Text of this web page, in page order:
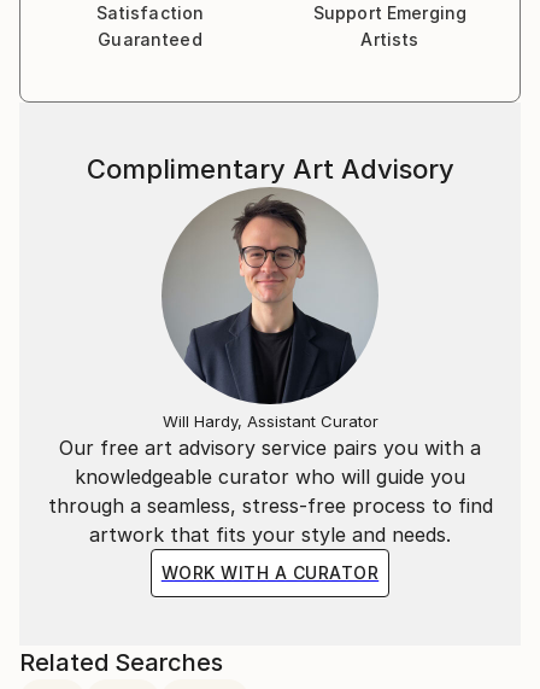
Satisfaction
Guaranteed
Support Emerging
Artists
Our free art advisory service pairs you with a
knowledgeable curator who will guide you
through a seamless, stress-free process to find
artwork that fits your style and needs.
WORK WITH A CURATOR
Complimentary Art Advisory
Will Hardy, Assistant Curator
Related Searches